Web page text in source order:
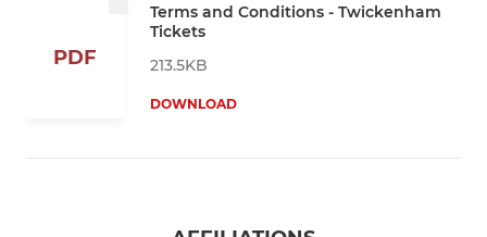
PDF
Terms and Conditions - Twickenham
Tickets
213.5KB
DOWNLOAD